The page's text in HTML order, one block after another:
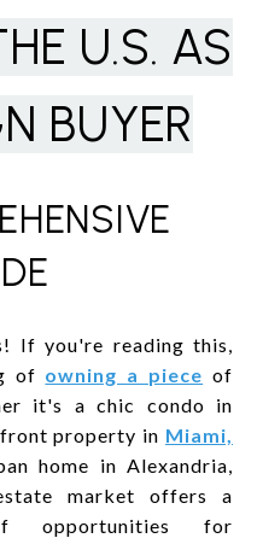
U.S. AS
BUYER
If you're reading this,
of owning a piece of
it's a chic condo in
property in Miami,
home in Alexandria,
market offers a
opportunities for